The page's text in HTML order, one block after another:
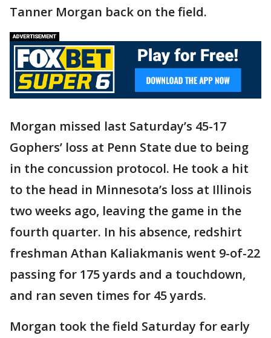
Tanner Morgan back on the field.
Morgan missed last Saturday’s 45-17
Gophers’ loss at Penn State due to being
in the concussion protocol. He took a hit
to the head in Minnesota’s loss at Illinois
two weeks ago, leaving the game in the
fourth quarter. In his absence, redshirt
freshman Athan Kaliakmanis went 9-of-22
passing for 175 yards and a touchdown,
and ran seven times for 45 yards.
Morgan took the field Saturday for early